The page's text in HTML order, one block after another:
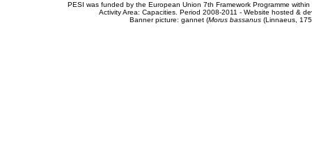
PESI was funded by the European Union 7th Framework Programme
Activity Area: Capacities. Period 2008-2011 - Website hosted &
Banner picture: gannet (Morus bassanus(Linnaeus,